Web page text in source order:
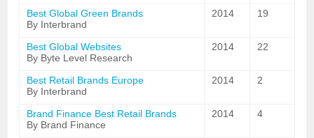
Best Global Green Brands
By Interbrand
2014 19
Best Global Websites
By Byte Level Research
2014 22
Best Retail Brands Europe
By Interbrand
2014 2
Brand Finance Best Retail Brands
By Brand Finance
2014 4